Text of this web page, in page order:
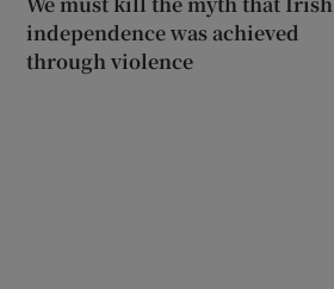
independence was achieved
through violence